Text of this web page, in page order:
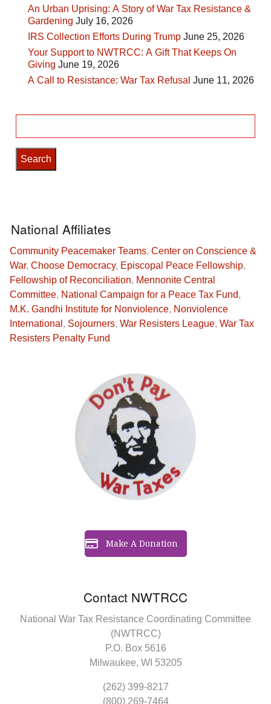
An Urban Uprising: A Story of War Tax Resistance &
Gardening July 16, 2026
IRS Collection Efforts During Trump June 25, 2026
Your Support to NWTRCC: A Gift That Keeps On
Giving June 19, 2026
A Call to Resistance: War Tax Refusal June 11, 2026
for:
Contact NWTRCC
National War Tax Resistance Coordinating Committee
(NWTRCC)
P.O. Box 5616
Milwaukee, WI 53205
(262) 399-8217
(800) 269-7464
Make A Donation
National Affiliates
Community Peacemaker Teams, Center on Conscience &
War, Choose Democracy, Episcopal Peace Fellowship,
Fellowship of Reconciliation, Mennonite Central
Committee, National Campaign for a Peace Tax Fund,
M.K. Gandhi Institute for Nonviolence, Nonviolence
International , Sojourners, War Resisters League, War Tax
Resisters Penalty Fund